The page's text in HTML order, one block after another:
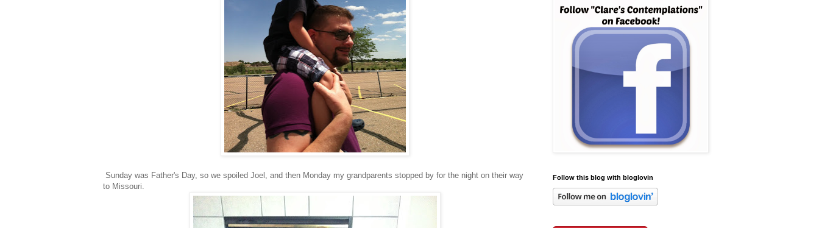
Sunday was Father's Day, so we spoiled Joel, and then Monday my grandparents stopped by for the night on their way
to Missouri.
Follow this blog with bloglovin